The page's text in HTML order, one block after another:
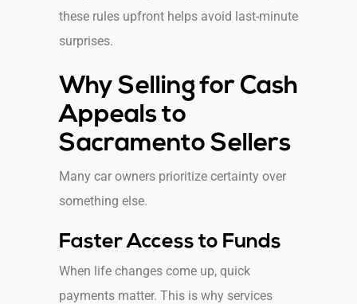
these rules upfront helps avoid last-minute
surprises.
Why Selling for Cash
Appeals to
Sacramento Sellers
Many car owners prioritize certainty over
something else.
Faster Access to Funds
When life changes come up, quick
payments matter. This is why services